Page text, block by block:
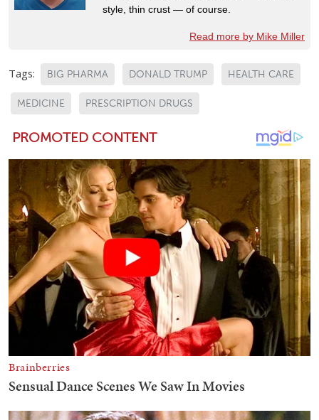
style, thin crust — of course.
Read more by Mike Miller
Tags: BIG PHARMA DONALD TRUMP HEALTH CARE
MEDICINE PRESCRIPTION DRUGS